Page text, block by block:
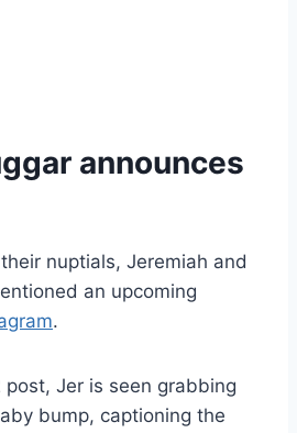
announces
nuptials, Jeremiah and
an upcoming
.
post, Jer is seen grabbing
bump, captioning the